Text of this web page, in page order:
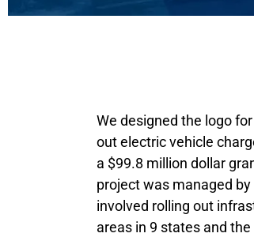
We designed the logo
out electric vehicle
a $99.8 million dollar
project was managed
involved rolling out
areas in 9 states and